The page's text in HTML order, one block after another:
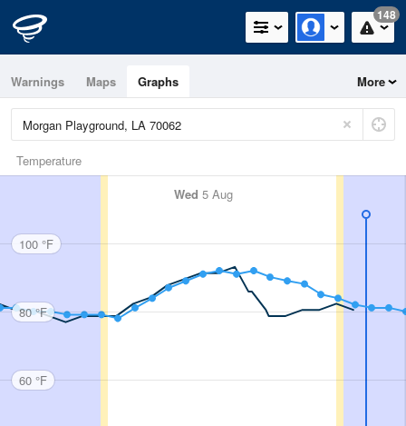
148
Warnings Maps Graphs More
Temperature
Wed 5 Aug
100 °F
80 °F
60 °F